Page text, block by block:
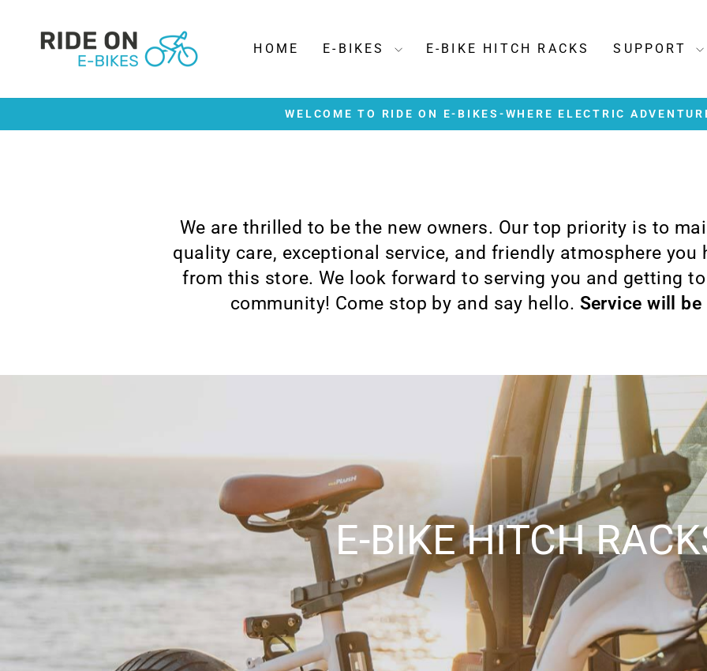
content
HOME E-BIKES E-BIKE HITCH RACKS SUPPORT
Pause
WELCOME TO RIDE ON E-BIKES-WHERE ELECTRIC
We are thrilled to be the new owners. Our top priority is to
quality care, exceptional service, and friendly atmosphere you
from this store. We look forward to serving you and getting
community! Come stop by and say hello. Service will be
E-BIKE HITCH